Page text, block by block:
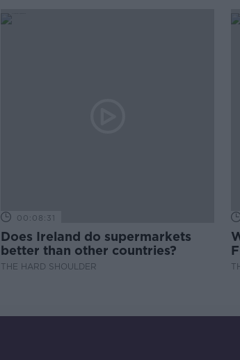
00:08:31
Does Ireland do supermarkets
better than other countries?
THE HARD SHOULDER